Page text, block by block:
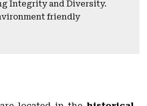
Integrity and Diversity.
friendly